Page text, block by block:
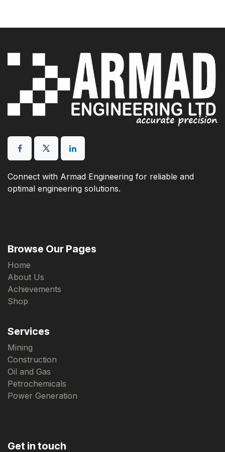
Connect with Armad Engineering for reliable and
optimal engineering solutions.
Browse Our Pages
Home
About Us
Achievements
Shop
Services
Mining
Construction
Oil and Gas
Petrochemicals
Power Generation
Get in touch